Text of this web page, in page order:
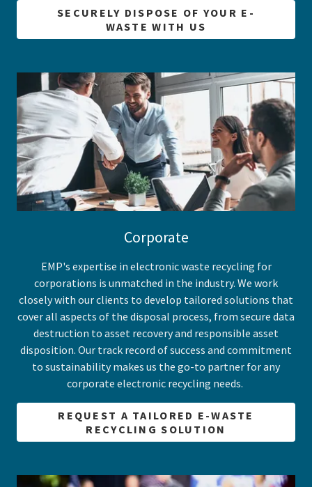
SECURELY DISPOSE OF YOUR E-
WASTE WITH US
Corporate
EMP's expertise in electronic waste recycling for
corporations is unmatched in the industry. We work
closely with our clients to develop tailored solutions that
cover all aspects of the disposal process, from secure data
destruction to asset recovery and responsible asset
disposition. Our track record of success and commitment
to sustainability makes us the go-to partner for any
corporate electronic recycling needs.
REQUEST A TAILORED E-WASTE
RECYCLING SOLUTION